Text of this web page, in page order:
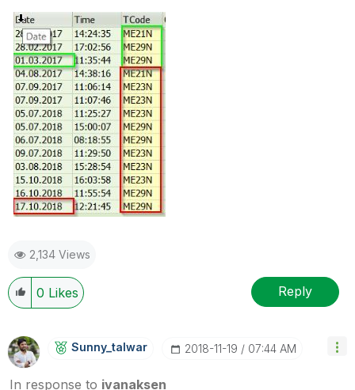
2,134 Views
0 Likes Reply
Sunny_talwar ‎2018-11-19 07:44 AM
In response to ivanaksen